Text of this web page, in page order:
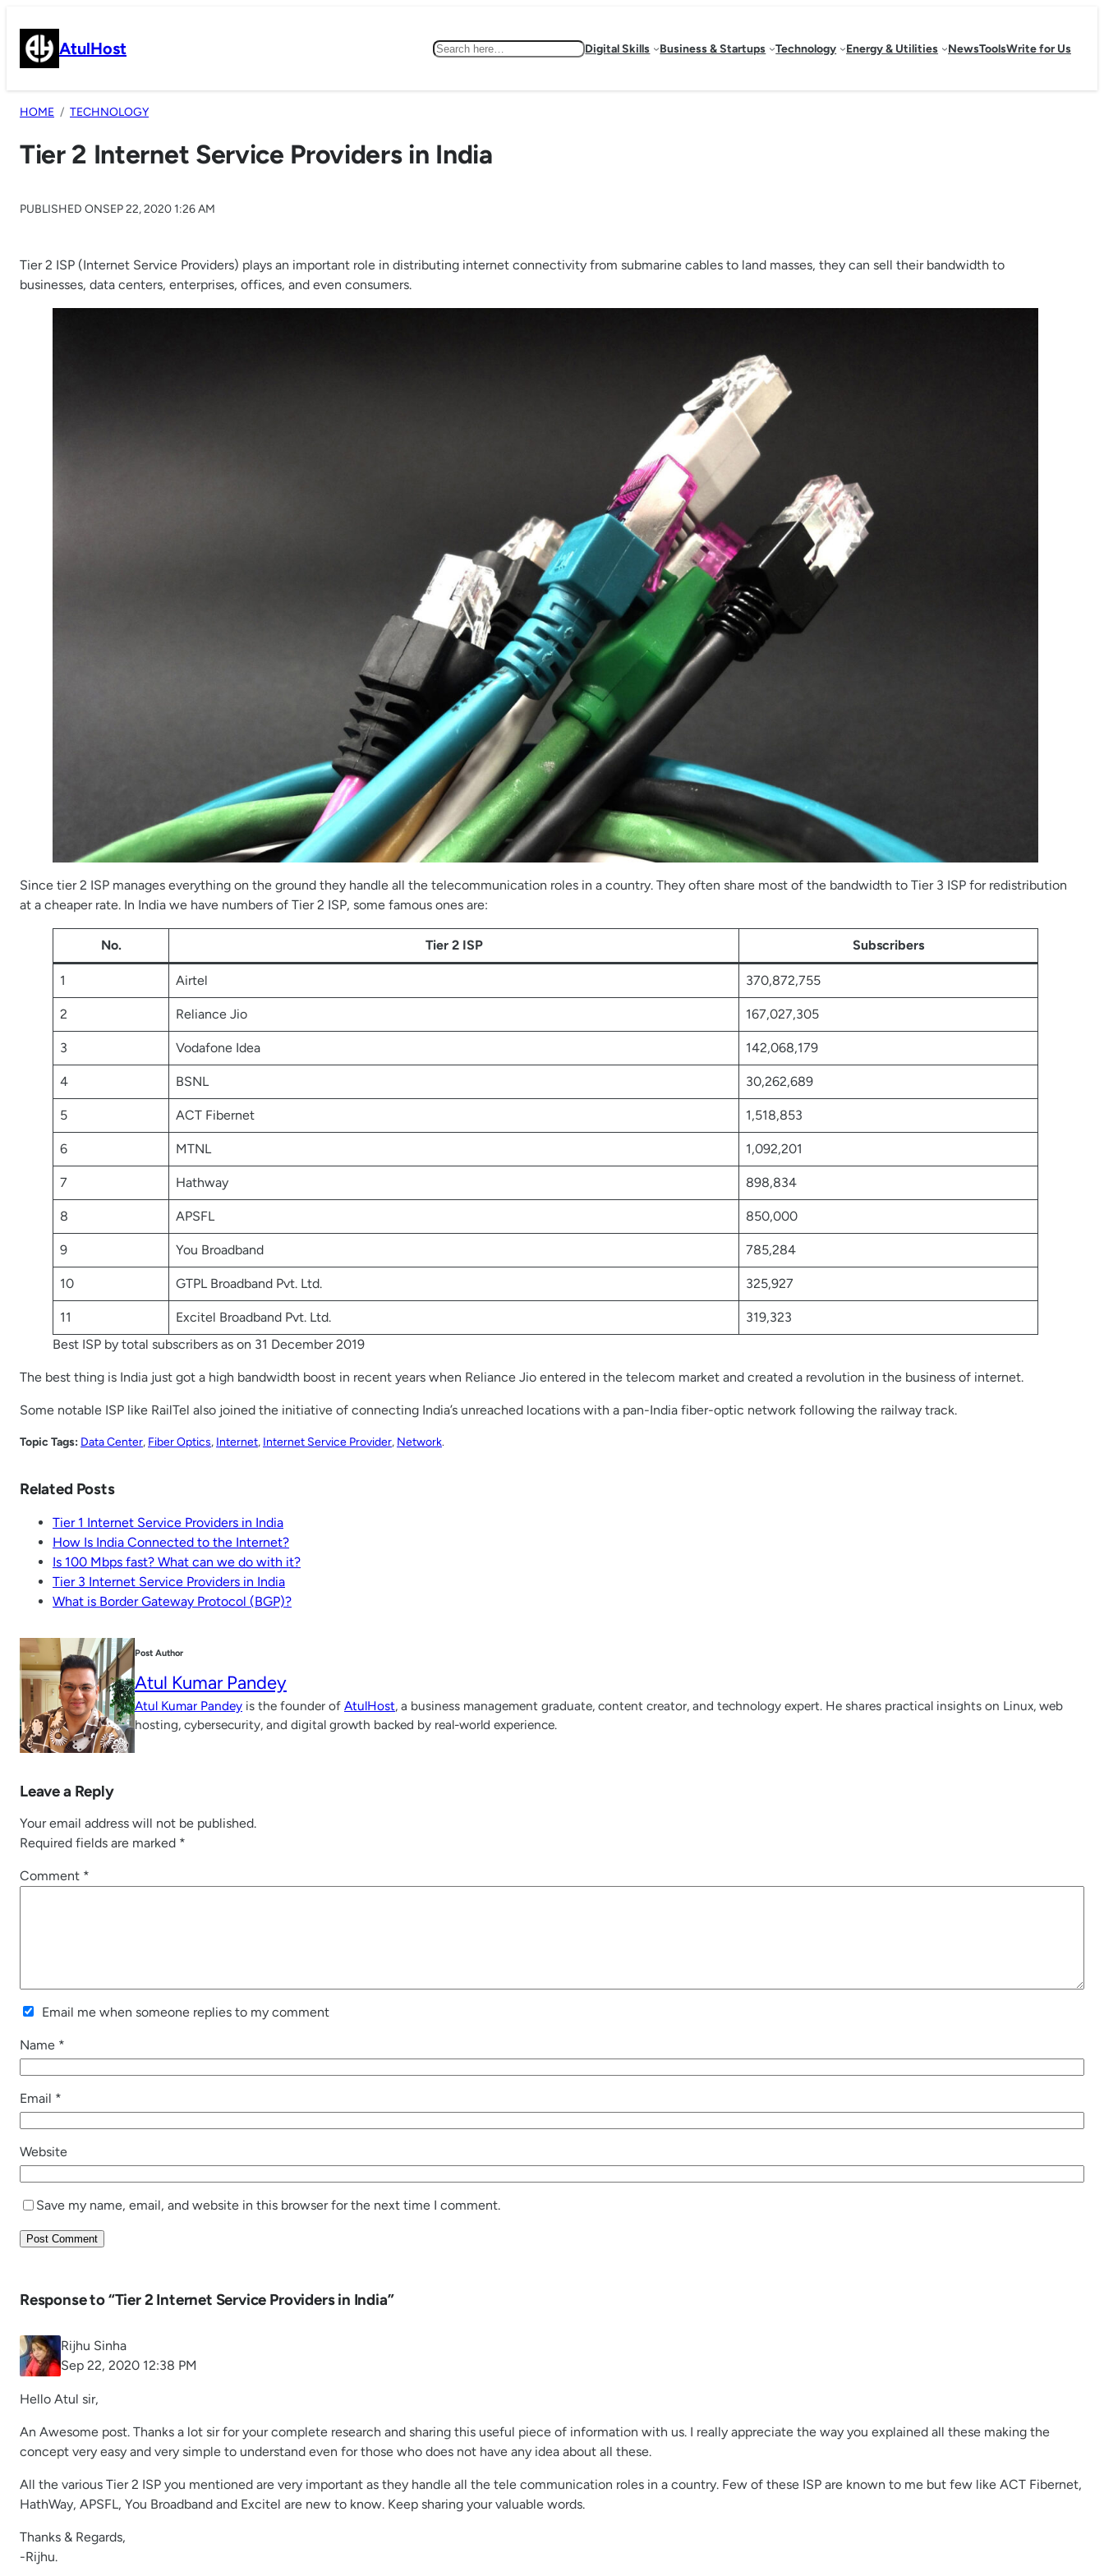
content AtulHost Search Digital Skills Business & Startups Technology Energy & Utilities NewsToolsWrite for Us
HOME TECHNOLOGY
Tier 2 Internet Service Providers in India
PUBLISHED ONSEP 22, 2020 1:26 AM
Tier 2 ISP (Internet Service Providers) plays an important role in distributing internet connectivity from submarine cables to land masses, they can sell their bandwidth to
businesses, data centers, enterprises, offices, and even consumers.
Since tier 2 ISP manages everything on the ground they handle all the telecommunication roles in a country. They often share most of the bandwidth to Tier 3 ISP for redistribution
at a cheaper rate. In India we have numbers of Tier 2 ISP, some famous ones are:
No. Tier 2 ISP Subscribers
1 Airtel 370,872,755
2 Reliance Jio 167,027,305
3 Vodafone Idea 142,068,179
4 BSNL 30,262,689
5 ACT Fibernet 1,518,853
6 MTNL 1,092,201
7 Hathway 898,834
8 APSFL 850,000
9 You Broadband 785,284
10 GTPL Broadband Pvt. Ltd. 325,927
11 Excitel Broadband Pvt. Ltd.
319,323
Best ISP by total subscribers as on 31 December 2019
The best thing is India just got a high bandwidth boost in recent years when Reliance Jio entered in the telecom market and created a revolution in the business of internet.
Some notable ISP like RailTel also joined the initiative of connecting India’s unreached locations with a pan-India fiber-optic network following the railway track.
Topic Tags: Data Center, Fiber Optics, Internet, Internet Service Provider, Network.
Related Posts
Tier 1 Internet Service Providers in India
How Is India Connected to the Internet?
Is 100 Mbps fast? What can we do with it?
Tier 3 Internet Service Providers in India
What is Border Gateway Protocol (BGP)?
Post Author
Atul Kumar Pandey
Atul Kumar Pandey is the founder of AtulHost, a business management graduate, content creator, and technology expert. He shares practical insights on Linux, web
hosting, cybersecurity, and digital growth backed by real-world experience.
Leave a Reply
Your email address will not be published.
Required fields are marked *
Comment *
Email me when someone replies to my comment
Name *
Email *
Website
Save my name, email, and website in this browser for the next time I comment.
Response to “Tier 2 Internet Service Providers in India”
Rijhu Sinha
Sep 22, 2020 12:38 PM
Hello Atul sir,
An Awesome post. Thanks a lot sir for your complete research and sharing this useful piece of information with us. I really appreciate the way you explained all these making the
concept very easy and very simple to understand even for those who does not have any idea about all these.
All the various Tier 2 ISP you mentioned are very important as they handle all the tele communication roles in a country. Few of these ISP are known to me but few like ACT Fibernet,
HathWay, APSFL, You Broadband and Excitel are new to know. Keep sharing your valuable words.
Thanks & Regards,
-Rijhu.